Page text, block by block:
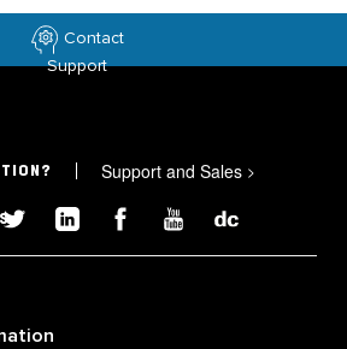
Contact
Support
Support and Sales >